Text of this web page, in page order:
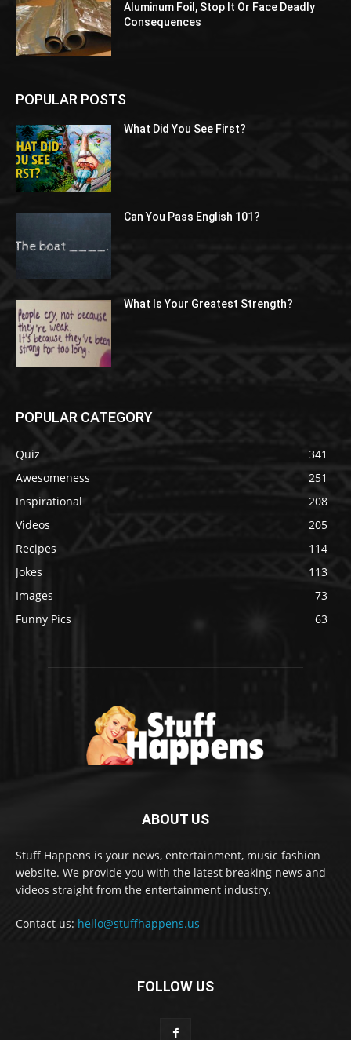
Aluminum Foil, Stop It Or Face Deadly
Consequences
POPULAR POSTS
What Did You See First?
Can You Pass English 101?
What Is Your Greatest Strength?
POPULAR CATEGORY
Quiz
341
Awesomeness
251
Inspirational
208
Videos
205
Recipes
114
Jokes
113
Images
73
Funny Pics
63
ABOUT US
Stuff Happens is your news, entertainment, music fashion
website. We provide you with the latest breaking news and
videos straight from the entertainment industry.
Contact us: hello@stuffhappens.us
FOLLOW US